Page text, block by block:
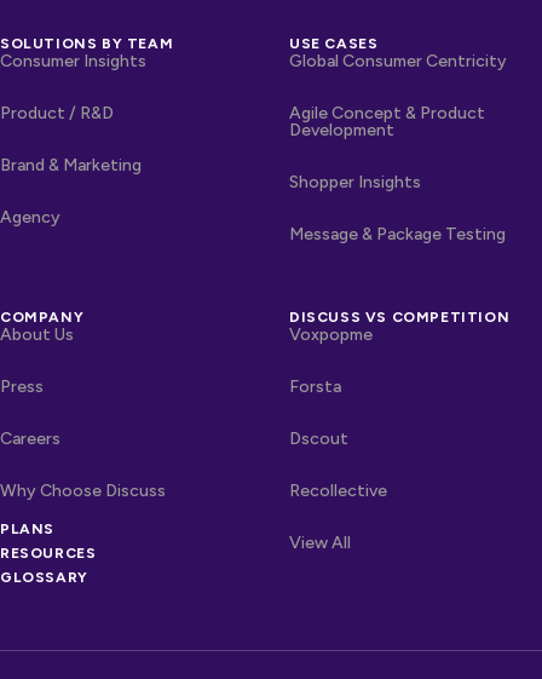
SOLUTIONS BY TEAM
Consumer Insights
Product / R&D
Brand & Marketing
Agency
USE CASES
Global Consumer Centricity
Agile Concept & Product
Development
Shopper Insights
Message & Package Testing
COMPANY
About Us
Press
Careers
Why Choose Discuss
OTHER LINKS
PLANS
RESOURCES
GLOSSARY
DISCUSS VS COMPETITION
Voxpopme
Forsta
Dscout
Recollective
View All